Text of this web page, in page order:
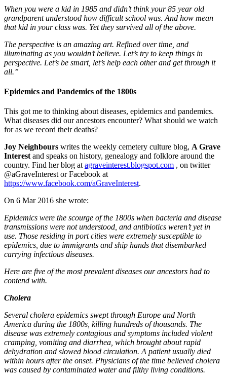
When you were a kid in 1985 and didn’t think your 85 year old
grandparent understood how difficult school was. And how mean
that kid in your class was. Yet they survived all of the above.
The perspective is an amazing art. Refined over time, and
illuminating as you wouldn’t believe. Let’s try to keep things in
perspective. Let’s be smart, let’s help each other and get through it
all.”
Epidemics and Pandemics of the 1800s
This got me to thinking about diseases, epidemics and pandemics.
What diseases did our ancestors encounter? What should we watch
for as we record their deaths?
Joy Neighbours writes the weekly cemetery culture blog, A Grave
Interest and speaks on history, genealogy and folklore around the
country. Find her blog at agraveinterest.blogspot.com , on twitter
@aGraveInterest or Facebook at
https://www.facebook.com/aGraveInterest.
On 6 Mar 2016 she wrote:
Epidemics were the scourge of the 1800s when bacteria and disease
transmissions were not understood, and antibiotics weren’t yet in
use. Those residing in port cities were extremely susceptible to
epidemics, due to immigrants and ship hands that disembarked
carrying infectious diseases.
Here are five of the most prevalent diseases our ancestors had to
contend with.
Cholera
Several cholera epidemics swept through Europe and North
America during the 1800s, killing hundreds of thousands. The
disease was extremely contagious and symptoms included violent
cramping, vomiting and diarrhea, which brought about rapid
dehydration and slowed blood circulation. A patient usually died
within hours after the onset. Physicians of the time believed cholera
was caused by contaminated water and filthy living conditions.